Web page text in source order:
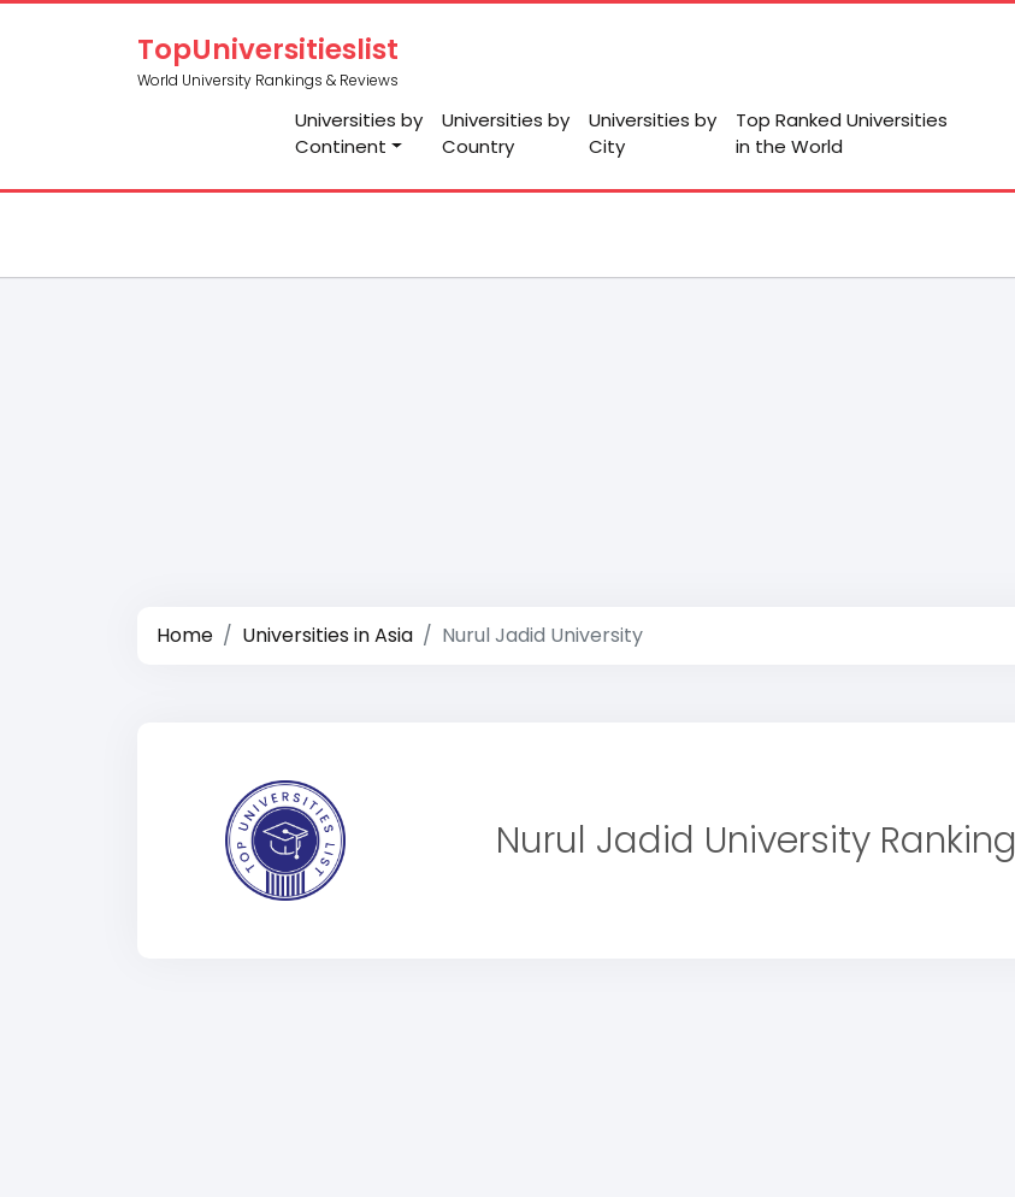
TopUniversitieslist
World University Rankings & Reviews
Universities by
Continent
Universities by
Country
Universities by
City
Top Ranked Universities
in the World
Home Universities in Asia Nurul Jadid University
Nurul Jadid University Ranking